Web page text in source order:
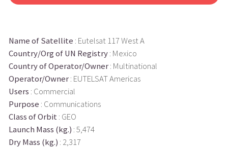
Name of Satellite : Eutelsat 117 West A
Country/Org of UN Registry: Mexico
Country of Operator/Owner: Multinational
Operator/Owner: EUTELSAT Americas
Users : Commercial
Purpose : Communications
Class of Orbit : GEO
Launch Mass (kg.) : 5,474
Dry Mass (kg.) : 2,317